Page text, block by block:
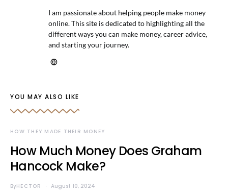
I am passionate about helping people make money
online. This site is dedicated to highlighting all the
different ways you can make money, career advice,
and starting your journey.
YOU MAY ALSO LIKE
HOW THEY MADE THEIR MONEY
How Much Money Does Graham
Hancock Make?
ByHECTOR August 10, 2024